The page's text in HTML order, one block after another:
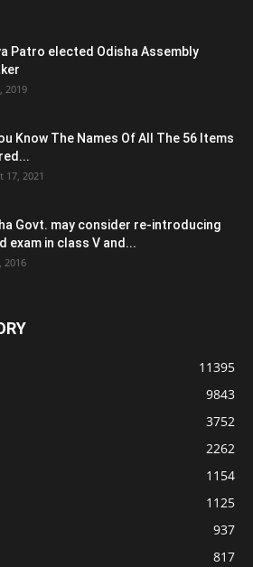
Patro elected Odisha Assembly
2019
Know The Names Of All The 56 Items
17, 2021
Govt. may consider re-introducing
exam in class V and...
2016
11395
9843
3752
2262
1154
1125
937
817